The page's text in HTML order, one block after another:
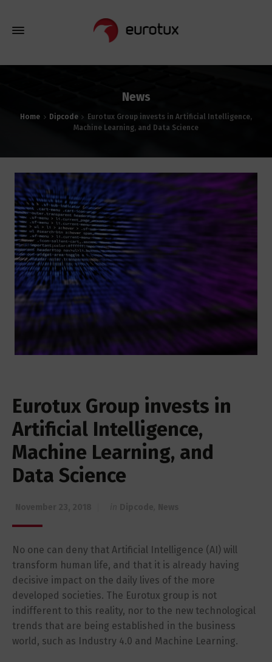
News
Home Dipcode
Eurotux Group invests in Artificial Intelligence,
Machine Learning, and Data Science
Eurotux Group invests in
Artificial Intelligence,
Machine Learning, and
Data Science
No one can deny that Artificial Intelligence (AI) will
transform human life, and that it is already having
decisive impact on the daily lives of the more
developed societies. The Eurotux group is not
indifferent to this reality, nor to the new technological
trends that are being established in the business
world, such as Industry 4.0 and Machine Learning.